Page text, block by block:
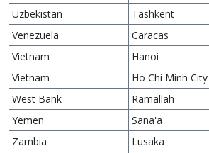
Uzbekistan
Tashkent
Venezuela
Caracas
Vietnam
Hanoi
Vietnam
Ho Chi Minh City
West Bank
Ramallah
Yemen
Sana'a
Zambia
Lusaka